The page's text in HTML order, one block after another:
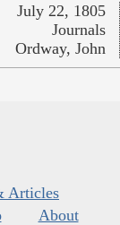
July 22, 1805
Journals
Ordway, John
Articles
About